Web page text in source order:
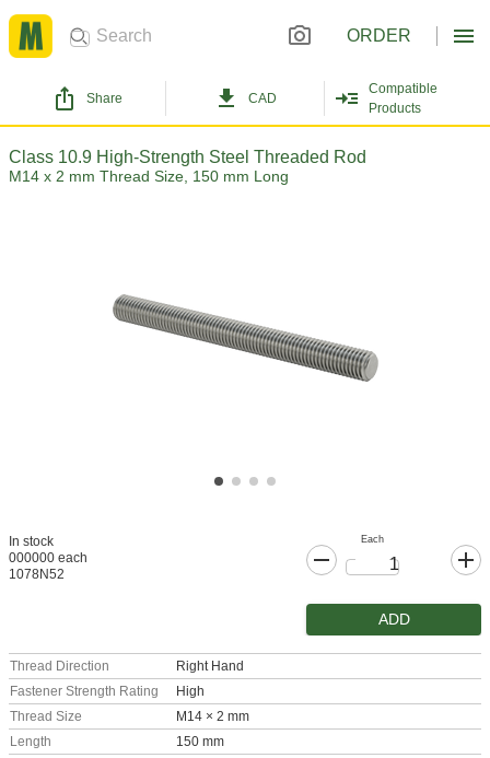
ORDER
Share CAD
Compatible
Products
Class 10.9 High-Strength Steel Threaded Rod
M14 x 2 mm Thread Size, 150 mm Long
In stock
000000 each
1078N52
Each
ADD
Thread Direction
Right Hand
Fastener Strength Rating
High
Thread Size
M14 × 2 mm
Length
150 mm